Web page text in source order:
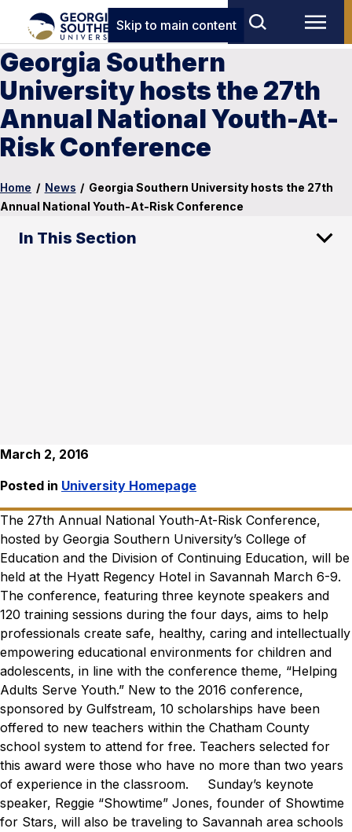
Skip to main content
Georgia Southern
University hosts the 27th
Annual National Youth-At-
Risk Conference
Home / News / Georgia Southern University hosts the 27th
Annual National Youth-At-Risk Conference
In This Section
March 2, 2016
Posted in University Homepage
The 27th Annual National Youth-At-Risk Conference,
hosted by Georgia Southern University’s College of
Education and the Division of Continuing Education, will be
held at the Hyatt Regency Hotel in Savannah March 6-9.
The conference, featuring three keynote speakers and
120 training sessions during the four days, aims to help
professionals create safe, healthy, caring and intellectually
empowering educational environments for children and
adolescents, in line with the conference theme, “Helping
Adults Serve Youth.” New to the 2016 conference,
sponsored by Gulfstream, 10 scholarships have been
offered to new teachers within the Chatham County
school system to attend for free. Teachers selected for
this award were those who have no more than two years
of experience in the classroom.
Sunday’s keynote
speaker, Reggie “Showtime” Jones, founder of Showtime
for Stars, will also be traveling to Savannah area schools